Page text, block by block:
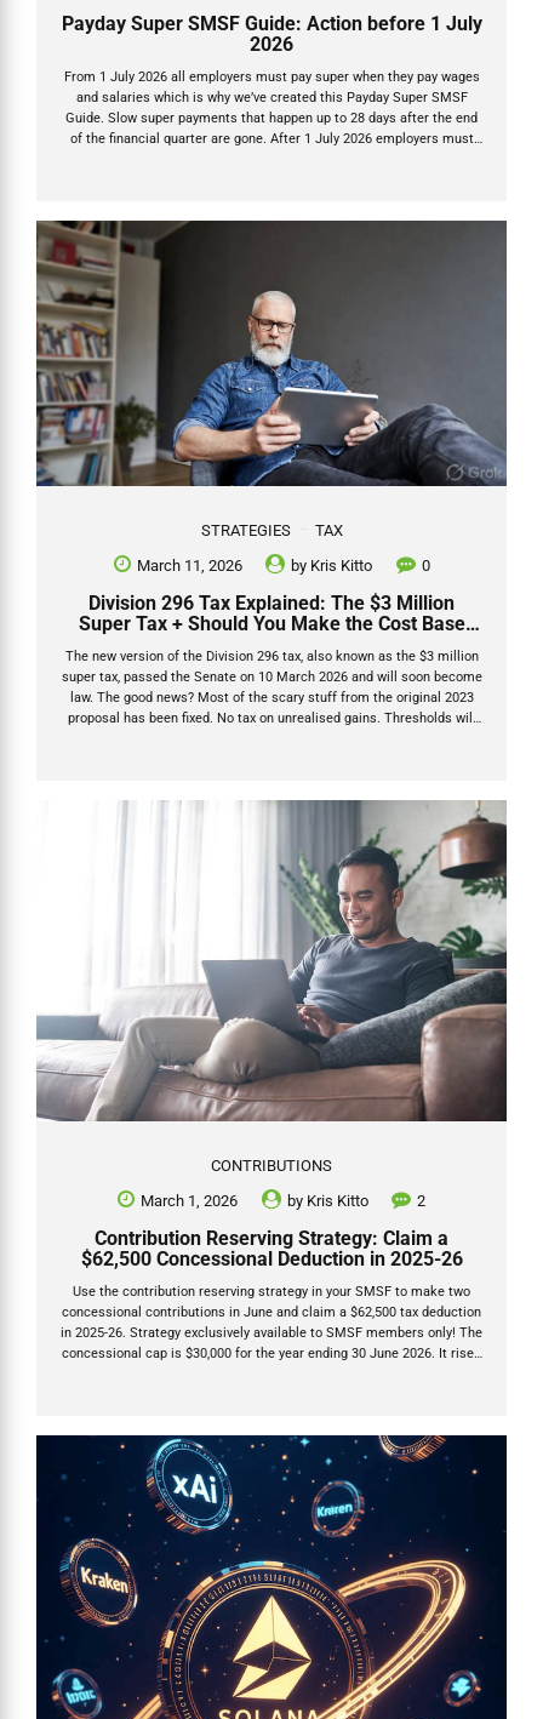
Payday Super SMSF Guide: Action before 1 July
2026
From 1 July 2026 all employers must pay super when they pay wages
and salaries which is why we’ve created this Payday Super SMSF
Guide. Slow super payments that happen up to 28 days after the end
of the financial quarter are gone. After 1 July 2026 employers must
decades. It’s designed to get super into accounts faster, stop
STRATEGIES
TAX
March 11, 2026
by Kris Kitto 0
Division 296 Tax Explained: The $3 Million
Super Tax + Should You Make the Cost Base
The new version of the Division 296 tax, also known as the $3 million
super tax, passed the Senate on 10 March 2026 and will soon become
law. The good news? Most of the scary stuff from the original 2023
proposal has been fixed. No tax on unrealised gains. Thresholds will
houses of Parliament in March 2026, and the latest commentary from
CONTRIBUTIONS
March 1, 2026
by Kris Kitto 2
Contribution Reserving Strategy: Claim a
$62,500 Concessional Deduction in 2025-26
Use the contribution reserving strategy in your SMSF to make two
concessional contributions in June and claim a $62,500 tax deduction
in 2025-26. Strategy exclusively available to SMSF members only! The
concessional cap is $30,000 for the year ending 30 June 2026. It rises
unused carry-forward caps. Only SMSFs can do this. Industry funds
must allocate contributions within days, but SMSFs have until the
28th...